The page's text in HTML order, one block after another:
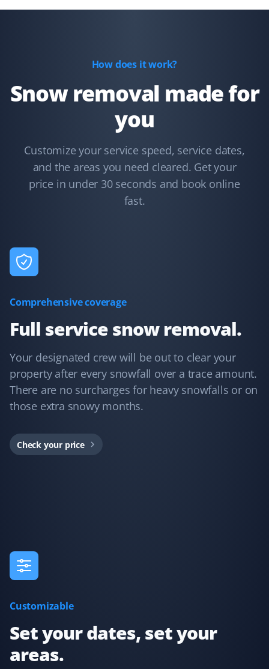
Communication was timely and accurate. The snow
shoveling service was thorough. We'd certainly use
Property Werks is very prompt with their snow clearing
PM
Paul Morrison
Snow Removal Client
provided lots of communication about what to expect
Dario did my service today and did a great job clearing
my driveway!
How does it work?
Snow removal made for
you
Customize your service speed, service dates,
and the areas you need cleared. Get your
price in under 30 seconds and book online
fast.
Comprehensive coverage
Full service snow removal.
Your designated crew will be out to clear your
property after every snowfall over a trace amount.
There are no surcharges for heavy snowfalls or on
those extra snowy months.
Check your price
Customizable
Set your dates, set your
areas.